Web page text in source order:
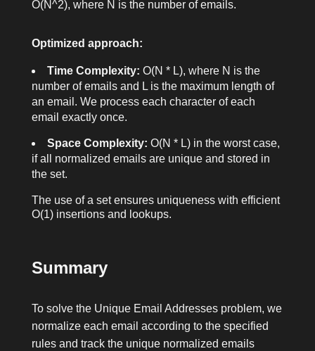
O(N^2), where N is the number of emails.
Optimized approach:
Time Complexity: O(N * L), where N is the
number of emails and L is the maximum length of
an email. We process each character of each
email exactly once.
Space Complexity: O(N * L) in the worst case,
if all normalized emails are unique and stored in
the set.
The use of a set ensures uniqueness with efficient
O(1) insertions and lookups.
Summary
To solve the Unique Email Addresses problem, we
normalize each email according to the specified
rules and track the unique normalized emails